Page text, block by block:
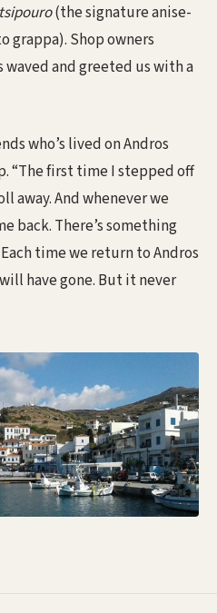
tsipouro(the signature anise-
grappa). Shop owners
and greeted us with a
who’s lived on Andros
“The first time I stepped off
away. And whenever we
back. There’s something
time we return to Andros
have gone. But it never